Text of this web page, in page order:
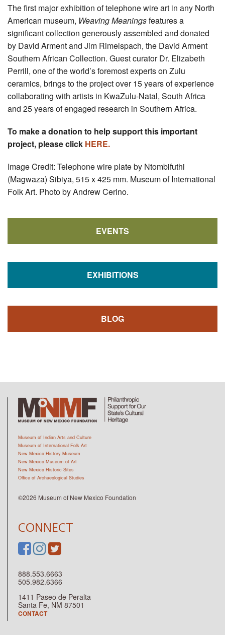
The first major exhibition of telephone wire art in any North
American museum, Weaving Meaningsfeatures a
significant collection generously assembled and donated
by David Arment and Jim Rimelspach, the David Arment
Southern African Collection. Guest curator Dr. Elizabeth
Perrill, one of the world’s foremost experts on Zulu
ceramics, brings to the project over 15 years of experience
collaborating with artists in KwaZulu-Natal, South Africa
and 25 years of engaged research in Southern Africa.
To make a donation to help support this important
project, please click HERE.
Image Credit: Telephone wire plate by Ntombifuthi
(Magwaza) Sibiya, 515 x 425 mm. Museum of International
Folk Art. Photo by Andrew Cerino.
EVENTS
EXHIBITIONS
BLOG
CONNECT
888.553.6663
505.982.6366
1411 Paseo de Peralta
Santa Fe, NM 87501
CONTACT
Museum of Indian Arts and Culture
Museum of International Folk Art
New Mexico History Museum
New Mexico Museum of Art
New Mexico Historic Sites
Office of Archaeological Studies
©2026 Museum of New Mexico Foundation